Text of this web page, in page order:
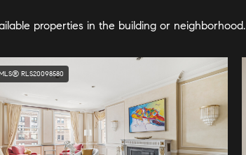
properties in the building or neighborhood.
RLS20098580